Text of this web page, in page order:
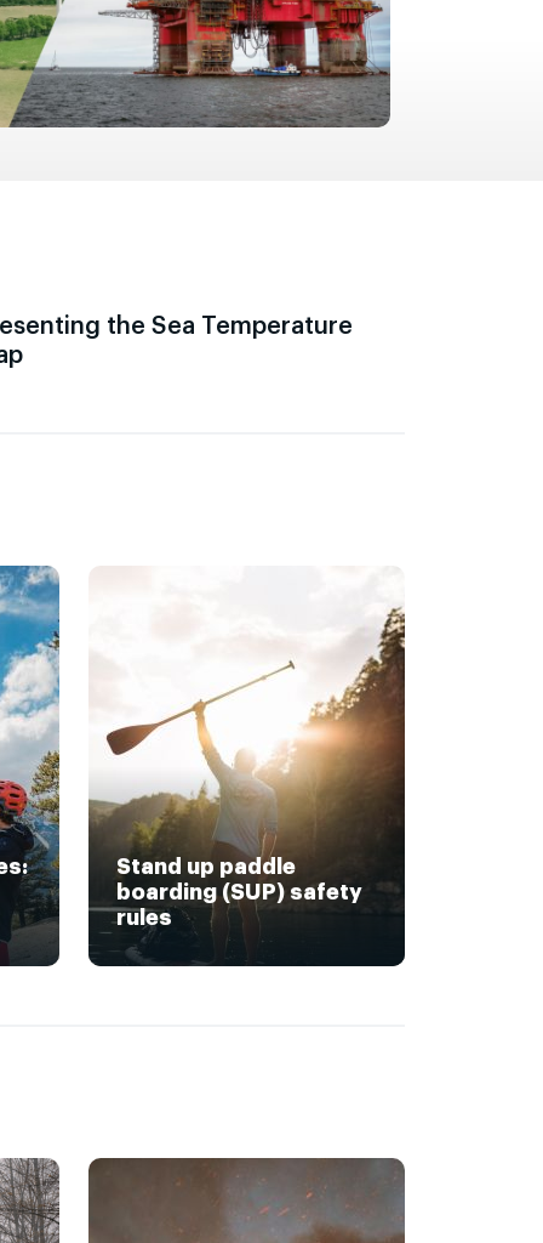
the Sea Temperature
Stand up paddle
boarding (SUP) safety
rules